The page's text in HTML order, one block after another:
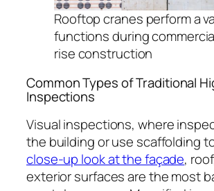
Rooftop cranes perform a
functions during
rise construction
Common Types of Traditional
Inspections
Visual inspections, where
the building or use scaffolding
close-up look at the façade,
exterior surfaces are the most